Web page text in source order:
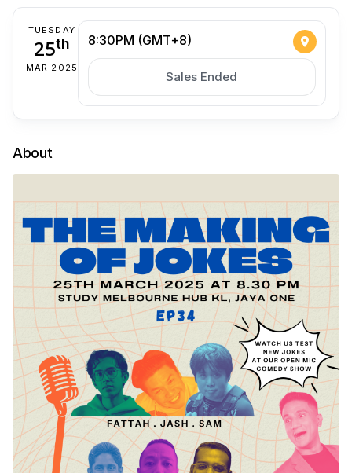
TUESDAY
25th
MAR 2025
8:30PM (GMT+8)
Sales Ended
About